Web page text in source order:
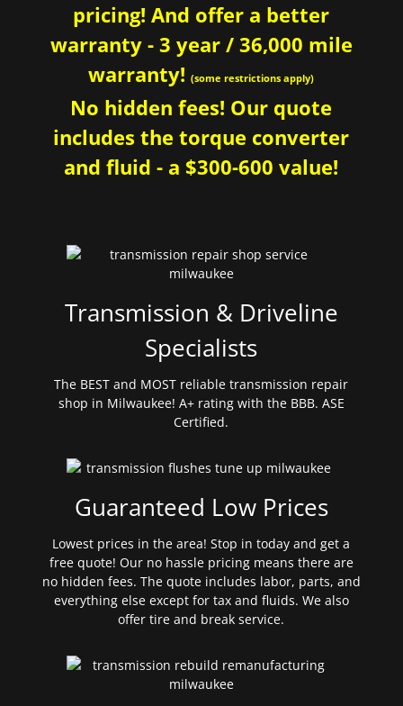
pricing! And offer a better
warranty - 3 year / 36,000 mile
warranty!(some restrictions apply)
No hidden fees! Our quote
includes the torque converter
and fluid - a $300-600 value!
Transmission & Driveline
Specialists
The BEST and MOST reliable transmission repair
shop in Milwaukee! A+ rating with the BBB. ASE
Certified.
Guaranteed Low Prices
Lowest prices in the area! Stop in today and get a
free quote! Our no hassle pricing means there are
no hidden fees. The quote includes labor, parts, and
everything else except for tax and fluids. We also
offer tire and break service.